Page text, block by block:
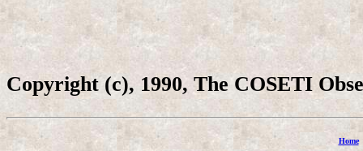
Copyright (c), 1990, The COSETI
Home